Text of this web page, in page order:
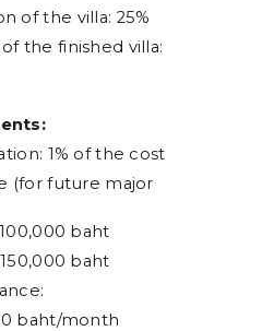
of the villa: 25%
the finished villa:
1% of the cost
(for future major
baht
baht
baht/month